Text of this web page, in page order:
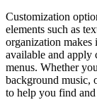
Customization
elements such as
organization makes
available and apply
menus. Whether
background music,
to help you find